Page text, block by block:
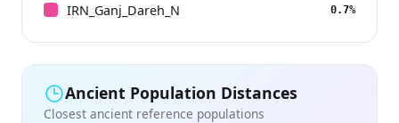
IRN_Ganj_Dareh_N 0.7%
Ancient Population Distances
Closest ancient reference populations